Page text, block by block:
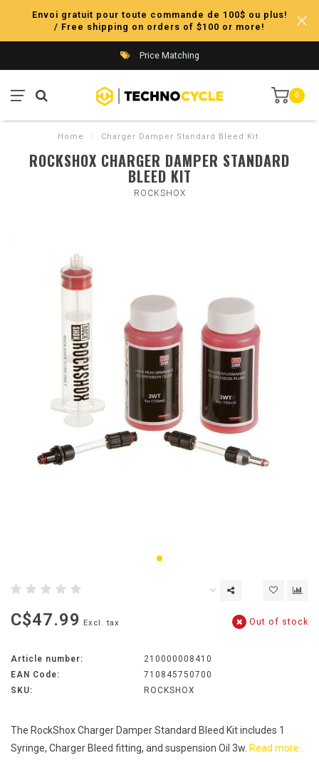
Envoi gratuit pour toute commande de 100$ ou plus!
/ Free shipping on orders of $100 or more!
Price Matching
0
Home / Charger Damper Standard Bleed Kit
ROCKSHOX CHARGER DAMPER STANDARD
BLEED KIT
ROCKSHOX
C$47.99 Excl. tax Out of stock
Article number:
210000008410
EAN Code:
710845750700
SKU:
ROCKSHOX
The RockShox Charger Damper Standard Bleed Kit includes 1
Syringe, Charger Bleed fitting, and suspension Oil 3w. Read more..